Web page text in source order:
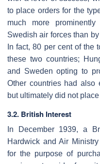
to place orders for the
much more
Swedish air forces than
In fact, 80 per cent of the
these two countries;
and Sweden opting to
Other countries had also
but ultimately did not
3.2. British Interest
In December 1939, a
Hardwick and Air
for the purpose of